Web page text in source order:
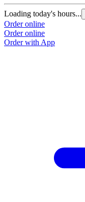
Loading today's hours...
Order online
Order online
Order with App